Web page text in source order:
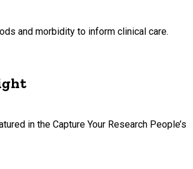
and morbidity to inform clinical care.
in the Capture Your Research People’s